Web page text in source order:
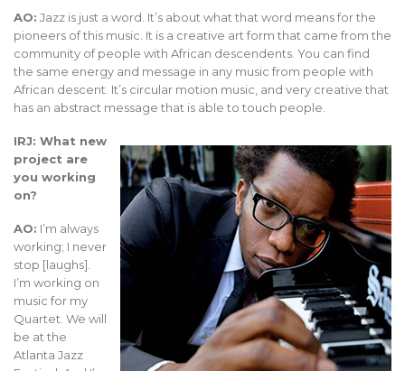
AO: Jazz is just a word. It’s about what that word means for the
pioneers of this music. It is a creative art form that came from the
community of people with African descendents. You can find
the same energy and message in any music from people with
African descent. It’s circular motion music, and very creative that
has an abstract message that is able to touch people.
IRJ: What new
project are
you working
on?
AO: I’m always
working; I never
stop [laughs].
I’m working on
music for my
Quartet. We will
be at the
Atlanta Jazz